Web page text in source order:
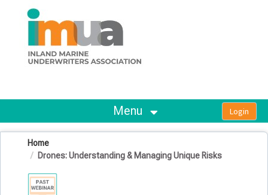
OasisLMS
Menu
Home
Drones: Understanding & Managing Unique Risks